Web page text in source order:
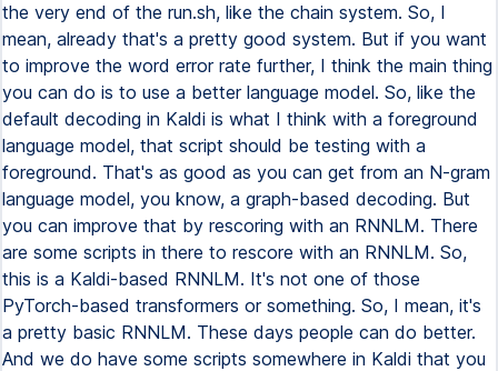
the very end of the run.sh, like the chain system. So, I
mean, already that's a pretty good system. But if you want
to improve the word error rate further, I think the main thing
you can do is to use a better language model. So, like the
default decoding in Kaldi is what I think with a foreground
language model, that script should be testing with a
foreground. That's as good as you can get from an N-gram
language model, you know, a graph-based decoding. But
you can improve that by rescoring with an RNNLM. There
are some scripts in there to rescore with an RNNLM. So,
this is a Kaldi-based RNNLM. It's not one of those
PyTorch-based transformers or something. So, I mean, it's
a pretty basic RNNLM. These days people can do better.
And we do have some scripts somewhere in Kaldi that you